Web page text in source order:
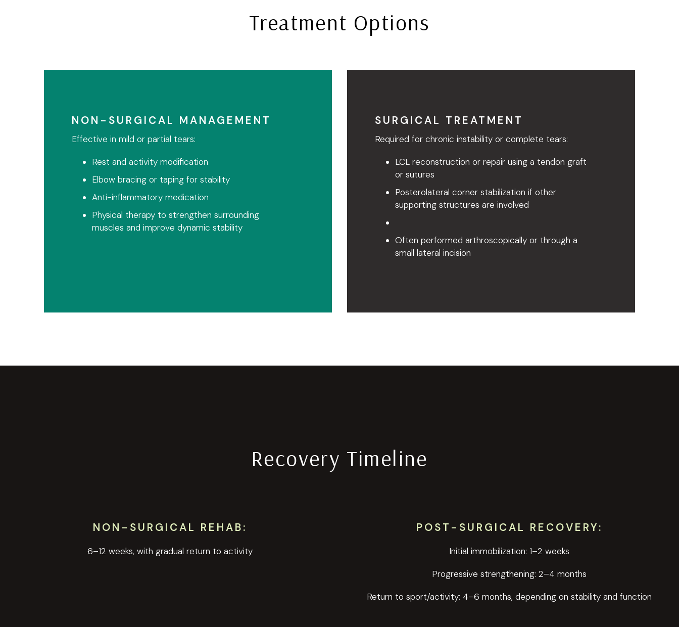
Treatment Options
NON-SURGICAL MANAGEMENT
Effective in mild or partial tears:
Rest and activity modification
Elbow bracing or taping for stability
Anti-inflammatory medication
Physical therapy to strengthen surrounding
muscles and improve dynamic stability
SURGICAL TREATMENT
Required for chronic instability or complete tears:
LCL reconstruction or repair using a tendon graft
or sutures
Posterolateral corner stabilization if other
supporting structures are involved
Often performed arthroscopically or through a
small lateral incision
Recovery Timeline
NON-SURGICAL REHAB:
6–12 weeks, with gradual return to activity
POST-SURGICAL RECOVERY:
Initial immobilization: 1–2 weeks
Progressive strengthening: 2–4 months
Return to sport/activity: 4–6 months, depending on stability and function